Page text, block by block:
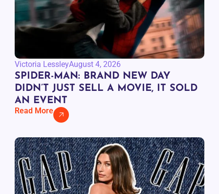
Victoria LessleyAugust 4, 2026
SPIDER-MAN: BRAND NEW DAY
DIDN’T JUST SELL A MOVIE, IT SOLD
AN EVENT
Read More